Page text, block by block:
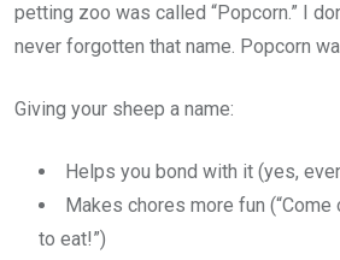
petting zoo was called “Popcorn.” I
never forgotten that name. Popcorn
Giving your sheep a name:
Helps you bond with it (yes,
Makes chores more fun (“Come
to eat!”)